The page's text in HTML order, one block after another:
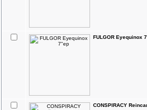
FULGOR Eyequinox
CONSPIRACY